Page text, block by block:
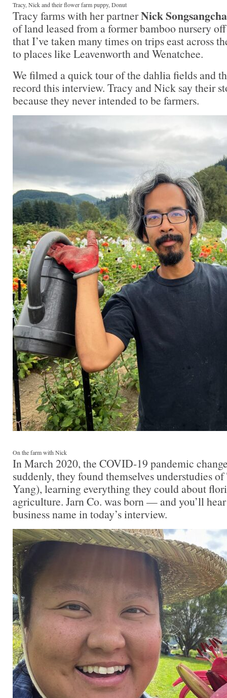
Tracy, Nick and their flower farm puppy, Donut
Tracy farms with her partnerNick
of land leased from a former bamboo nursery
that I’ve taken many times on trips east across
to places like Leavenworth and Wenatchee.
We filmed a quick tour of the dahlia fields and
record this interview. Tracy and Nick say their
because they never intended to be farmers.
On the farm with Nick
In March 2020, the COVID-19 pandemic
suddenly, they found themselves understudies
Yang), learning everything they could about
agriculture. Jarn Co. was born — and you’ll
business name in today’s interview.